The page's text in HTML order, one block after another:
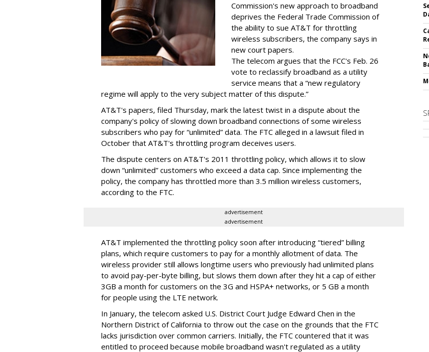
Commission's new approach to broadband
deprives the Federal Trade Commission of
the ability to sue AT&T for throttling
wireless subscribers, the company says in
new court papers.
The telecom argues that the FCC's Feb. 26
vote to reclassify broadband as a utility
service means that a “new regulatory
regime will apply to the very subject matter of this dispute.”
AT&T's papers, filed Thursday, mark the latest twist in a dispute about the
company's policy of slowing down broadband connections of some wireless
subscribers who pay for “unlimited” data. The FTC alleged in a lawsuit filed in
October that AT&T's throttling program deceives users.
The dispute centers on AT&T's 2011 throttling policy, which allows it to slow
down “unlimited” customers who exceed a data cap. Since implementing the
policy, the company has throttled more than 3.5 million wireless customers,
according to the FTC.
advertisement
advertisement
AT&T implemented the throttling policy soon after introducing “tiered” billing
plans, which require customers to pay for a monthly allotment of data. The
wireless provider still allows longtime users who previously had unlimited plans
to avoid pay-per-byte billing, but slows them down after they hit a cap of either
3GB a month for customers on the 3G and HSPA+ networks, or 5 GB a month
for people using the LTE network.
In January, the telecom asked U.S. District Court Judge Edward Chen in the
Northern District of California to throw out the case on the grounds that the FTC
lacks jurisdiction over common carriers. Initially, the FTC countered that it was
entitled to proceed because mobile broadband wasn't regulated as a utility